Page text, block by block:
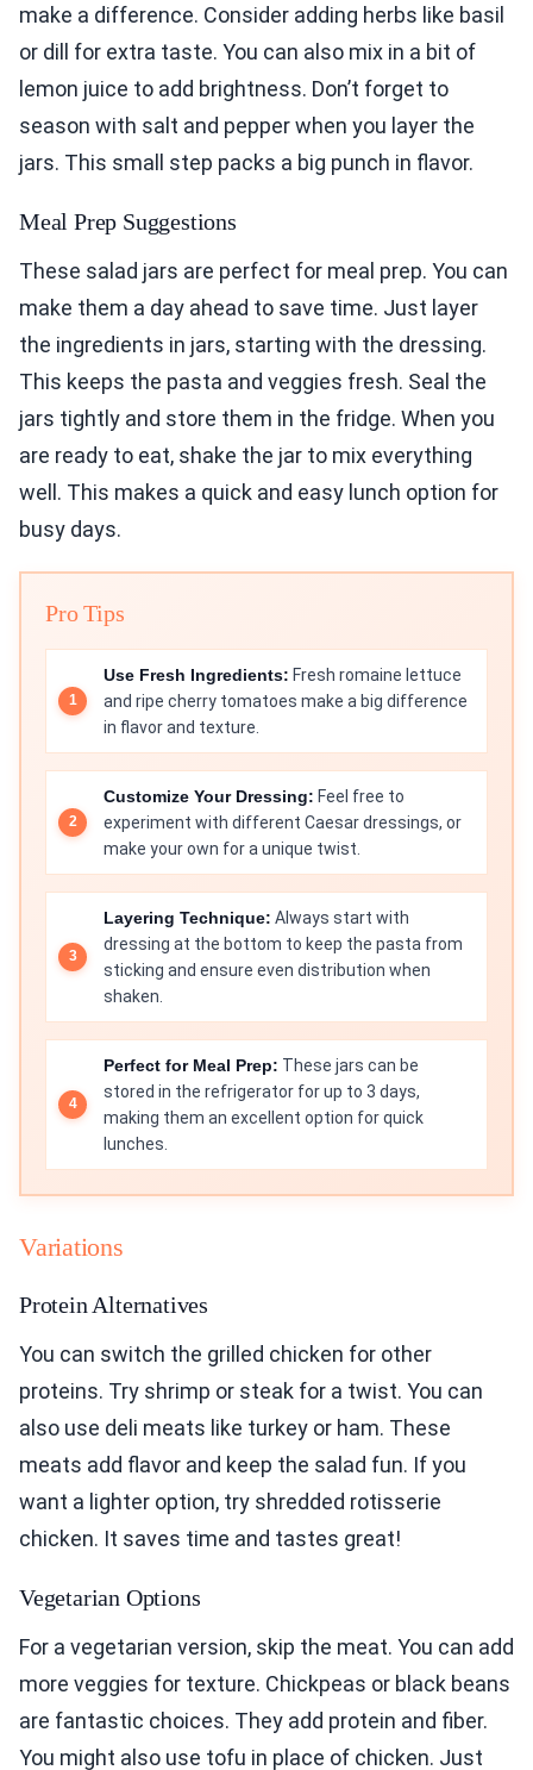
make a difference. Consider adding herbs like basil
or dill for extra taste. You can also mix in a bit of
lemon juice to add brightness. Don’t forget to
season with salt and pepper when you layer the
jars. This small step packs a big punch in flavor.
Meal Prep Suggestions
These salad jars are perfect for meal prep. You can
make them a day ahead to save time. Just layer
the ingredients in jars, starting with the dressing.
This keeps the pasta and veggies fresh. Seal the
jars tightly and store them in the fridge. When you
are ready to eat, shake the jar to mix everything
well. This makes a quick and easy lunch option for
busy days.
Pro Tips
Use Fresh Ingredients: Fresh romaine lettuce
and ripe cherry tomatoes make a big difference
in flavor and texture.
Customize Your Dressing: Feel free to
experiment with different Caesar dressings, or
make your own for a unique twist.
Layering Technique: Always start with
dressing at the bottom to keep the pasta from
sticking and ensure even distribution when
shaken.
Perfect for Meal Prep: These jars can be
stored in the refrigerator for up to 3 days,
making them an excellent option for quick
lunches.
Variations
Protein Alternatives
You can switch the grilled chicken for other
proteins. Try shrimp or steak for a twist. You can
also use deli meats like turkey or ham. These
meats add flavor and keep the salad fun. If you
want a lighter option, try shredded rotisserie
chicken. It saves time and tastes great!
Vegetarian Options
For a vegetarian version, skip the meat. You can add
more veggies for texture. Chickpeas or black beans
are fantastic choices. They add protein and fiber.
You might also use tofu in place of chicken. Just